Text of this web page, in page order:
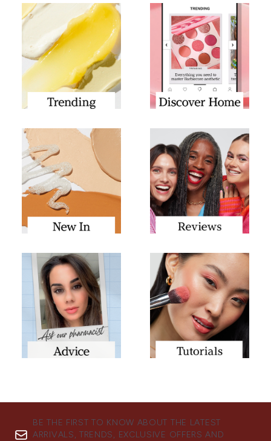
BE THE FIRST TO KNOW ABOUT THE LATEST
ARRIVALS, TRENDS, EXCLUSIVE OFFERS AND